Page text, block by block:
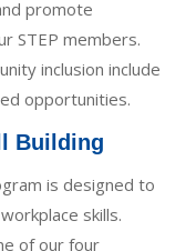
promote
STEP members.
inclusion include
opportunities.
Building
is designed to
skills.
of our four